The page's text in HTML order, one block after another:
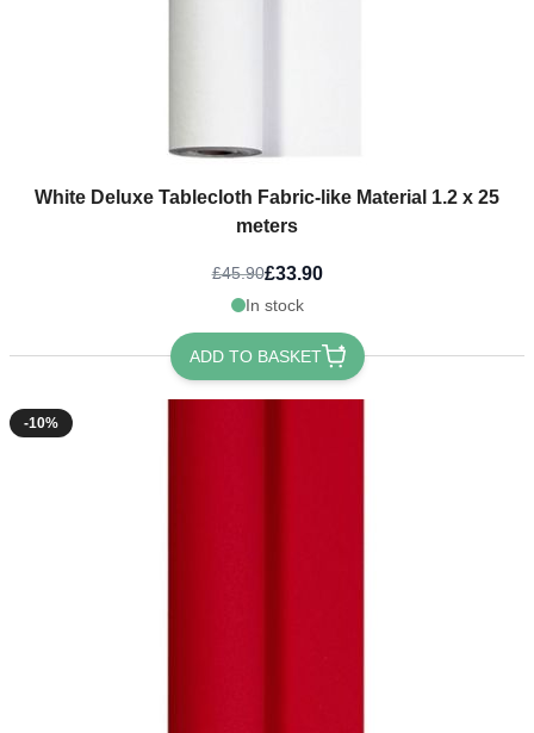
White Deluxe Tablecloth Fabric-like Material 1.2 x 25
meters
£45.90£33.90
In stock
ADD TO BASKET
-10%